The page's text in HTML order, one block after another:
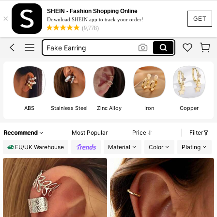
GET
×
SHEIN - Fashion Shopping Online
Download SHEIN app to track your order!
(9,778)
Ear Cuff
Ear Cuff Earrings
Fake Earring
Fake Peircings
ABS Stainless Steel Zinc Alloy Iron Copper
Recommend Most Popular Price
Filter
EU/UK Warehouse
Material Color Plating